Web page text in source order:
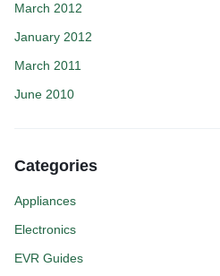
March 2012
January 2012
March 2011
June 2010
Categories
Appliances
Electronics
EVR Guides